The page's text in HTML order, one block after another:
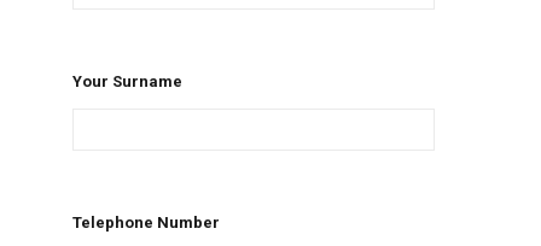
Your Surname
Telephone Number